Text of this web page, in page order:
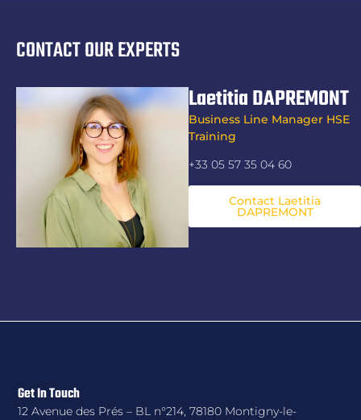
CONTACT OUR EXPERTS
Laetitia DAPREMONT
Business Line Manager HSE
Training
+33 05 57 35 04 60
Contact Laetitia
DAPREMONT
Get In Touch
12 Avenue des Prés – BL n°214, 78180 Montigny-le-